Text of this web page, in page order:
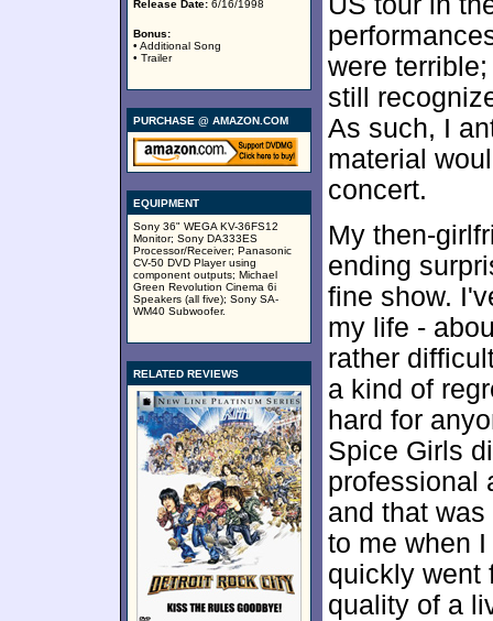
Release Date: 6/16/1998
Bonus:
• Additional Song
• Trailer
PURCHASE @ AMAZON.COM
EQUIPMENT
Sony 36" WEGA KV-36FS12
Monitor; Sony DA333ES
Processor/Receiver; Panasonic
CV-50 DVD Player using
component outputs; Michael
Green Revolution Cinema 6i
Speakers (all five); Sony SA-
WM40 Subwoofer.
RELATED REVIEWS
were
still
As such, I
material
concert.
My then-
ending
fine show.
my life -
rather
a kind of
hard for
Spice Girls
professional
and that
to me when
quickly went
quality of a